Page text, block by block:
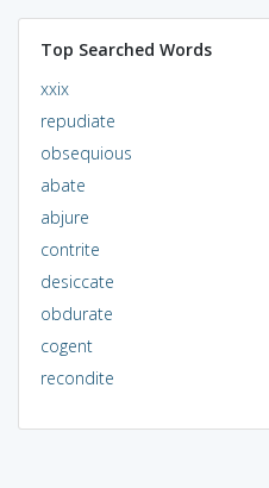
Top Searched Words
xxix
repudiate
obsequious
abate
abjure
contrite
desiccate
obdurate
cogent
recondite